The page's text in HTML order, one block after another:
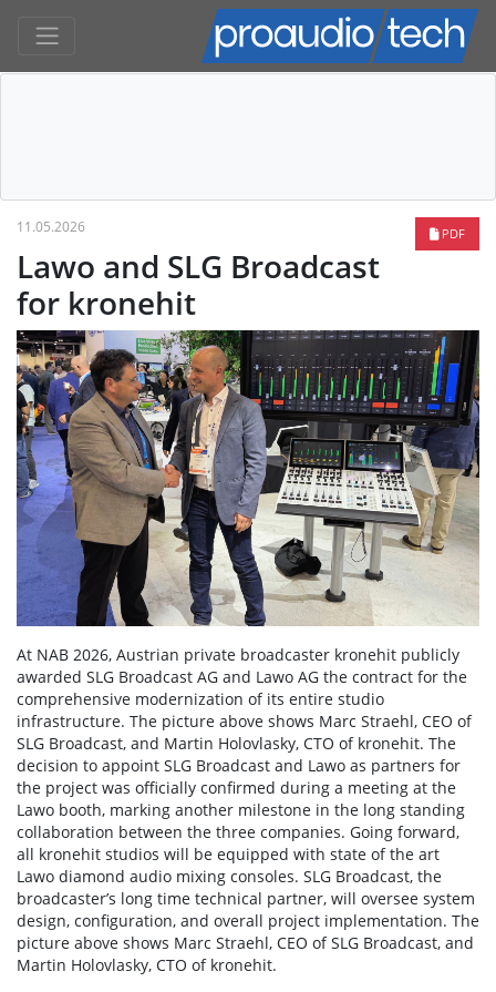
PDF
11.05.2026
Lawo and SLG Broadcast
for kronehit
At NAB 2026, Austrian private broadcaster kronehit publicly
awarded SLG Broadcast AG and Lawo AG the contract for the
comprehensive modernization of its entire studio
infrastructure. The picture above shows Marc Straehl, CEO of
SLG Broadcast, and Martin Holovlasky, CTO of kronehit. The
decision to appoint SLG Broadcast and Lawo as partners for
the project was officially confirmed during a meeting at the
Lawo booth, marking another milestone in the long standing
collaboration between the three companies. Going forward,
all kronehit studios will be equipped with state of the art
Lawo diamond audio mixing consoles. SLG Broadcast, the
broadcaster’s long time technical partner, will oversee system
design, configuration, and overall project implementation. The
picture above shows Marc Straehl, CEO of SLG Broadcast, and
Martin Holovlasky, CTO of kronehit.